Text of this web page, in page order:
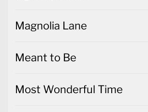
Magnolia Lane
Meant to Be
Most Wonderful Time